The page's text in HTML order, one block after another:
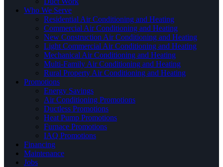
Who We Serve
Residential Air Conditioning and Heating
Commercial Air Conditioning and Heating
New Construction Air Conditioning and Heating
Light Commercial Air Conditioning and Heating
Mechanical Air Conditioning and Heating
Multi-Family Air Conditioning and Heating
Rural Property Air Conditioning and Heating
Promotions
Energy Savings
Air Conditioning Promotions
Ductless Promotions
Heat Pump Promotions
Furnace Promotions
IAQ Promotions
Financing
Maintenance
Jobs